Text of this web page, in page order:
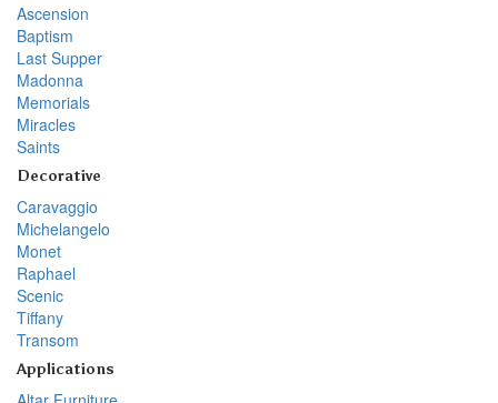
Ascension
Baptism
Last Supper
Madonna
Memorials
Miracles
Saints
Decorative
Caravaggio
Michelangelo
Monet
Raphael
Scenic
Tiffany
Transom
Applications